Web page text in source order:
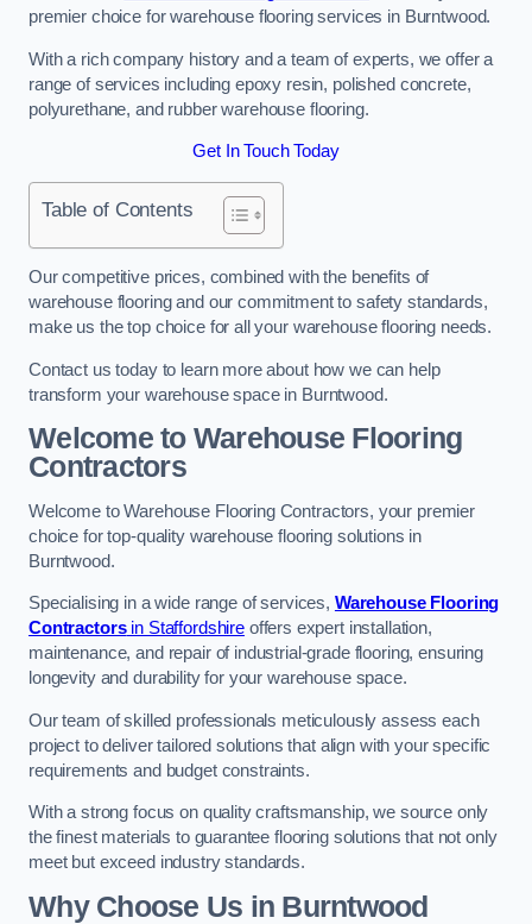
premier choice for warehouse flooring services in Burntwood.
With a rich company history and a team of experts, we offer a
range of services including epoxy resin, polished concrete,
polyurethane, and rubber warehouse flooring.
Get In Touch Today
Table of Contents
Our competitive prices, combined with the benefits of
warehouse flooring and our commitment to safety standards,
make us the top choice for all your warehouse flooring needs.
Contact us today to learn more about how we can help
transform your warehouse space in Burntwood.
Welcome to Warehouse Flooring
Contractors
Welcome to Warehouse Flooring Contractors, your premier
choice for top-quality warehouse flooring solutions in
Burntwood.
Specialising in a wide range of services, Warehouse Flooring
Contractorsin Staffordshireoffers expert installation,
maintenance, and repair of industrial-grade flooring, ensuring
longevity and durability for your warehouse space.
Our team of skilled professionals meticulously assess each
project to deliver tailored solutions that align with your specific
requirements and budget constraints.
With a strong focus on quality craftsmanship, we source only
the finest materials to guarantee flooring solutions that not only
meet but exceed industry standards.
Why Choose Us in Burntwood